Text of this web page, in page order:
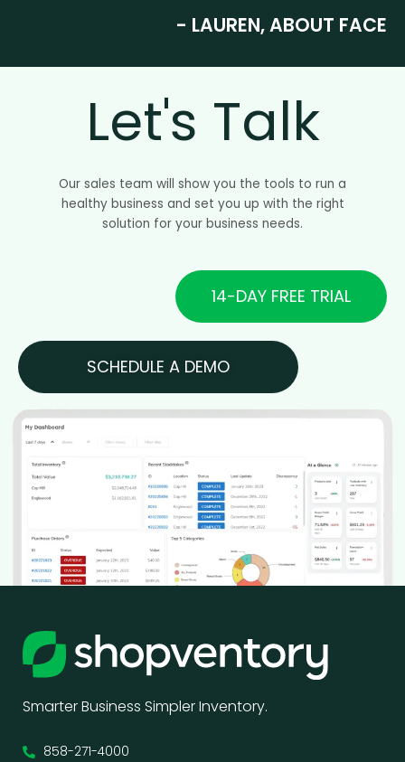
- LAUREN, ABOUT FACE
Let's Talk
Our sales team will show you the tools to run a
healthy business and set you up with the right
solution for your business needs.
14-DAY FREE TRIAL
SCHEDULE A DEMO
Smarter Business Simpler Inventory.
858-271-4000